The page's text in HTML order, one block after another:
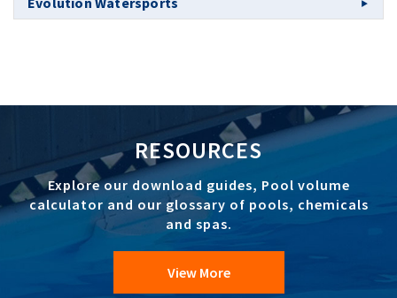
RESOURCES
Explore our download guides, Pool volume
calculator and our glossary of pools, chemicals
and spas.
View More